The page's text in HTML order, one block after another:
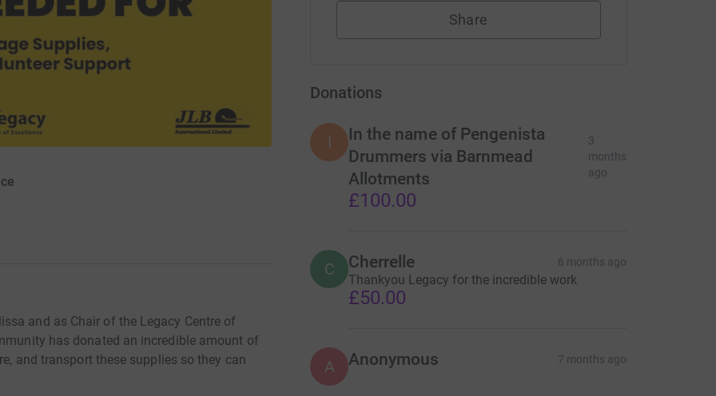
and as Chair of the Legacy Centre of
has donated an incredible amount of
and transport these supplies so they can
Share
Donations
I
In the name of Pengenista
Drummers via Barnmead
Allotments
3
months
ago
£100.00
C Cherrelle 6 months ago
Thankyou Legacy for the incredible work
£50.00
A Anonymous 7 months ago